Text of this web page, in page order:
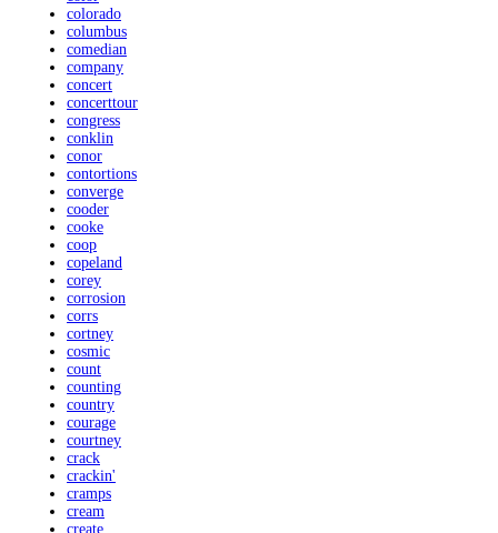
colorado
columbus
comedian
company
concert
concerttour
congress
conklin
conor
contortions
converge
cooder
cooke
coop
copeland
corey
corrosion
corrs
cortney
cosmic
count
counting
country
courage
courtney
crack
crackin'
cramps
cream
create